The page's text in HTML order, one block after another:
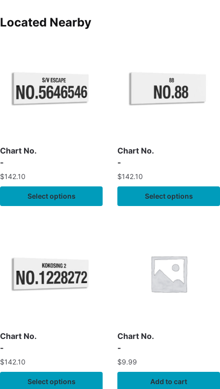
Located Nearby
Chart No.
-
$142.10
Select options
Chart No.
-
$142.10
Select options
Chart No.
-
$142.10
Select options
Chart No.
-
$9.99
Add to cart